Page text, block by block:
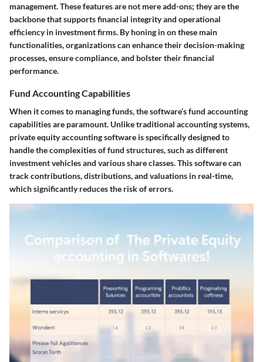
management. These features are not mere add-ons; they are the
backbone that supports financial integrity and operational
efficiency in investment firms. By honing in on these main
functionalities, organizations can enhance their decision-making
processes, ensure compliance, and bolster their financial
performance.
Fund Accounting Capabilities
When it comes to managing funds, the software’s fund accounting
capabilities are paramount. Unlike traditional accounting systems,
private equity accounting software is specifically designed to
handle the complexities of fund structures, such as different
investment vehicles and various share classes. This software can
track contributions, distributions, and valuations in real-time,
which significantly reduces the risk of errors.